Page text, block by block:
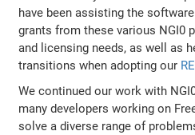
have been assisting the
grants from these various NGI0
and licensing needs, as well as
transitions when adopting our
We continued our work with
many developers working on
solve a diverse range of